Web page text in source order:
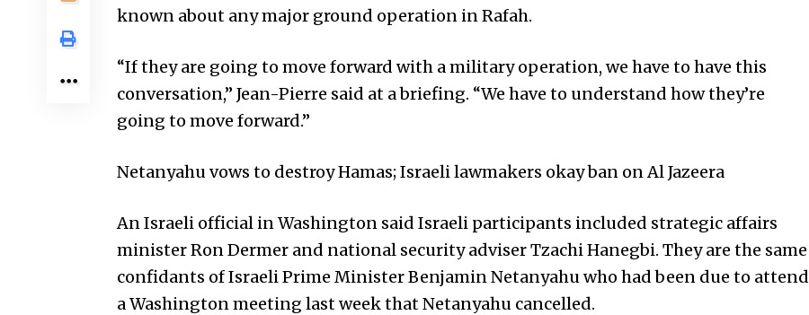
known about any major ground operation in Rafah.
“If they are going to move forward with a military operation, we have to have this
conversation,” Jean-Pierre said at a briefing. “We have to understand how they’re
going to move forward.”
Netanyahu vows to destroy Hamas; Israeli lawmakers okay ban on Al Jazeera
An Israeli official in Washington said Israeli participants included strategic affairs
minister Ron Dermer and national security adviser Tzachi Hanegbi. They are the same
confidants of Israeli Prime Minister Benjamin Netanyahu who had been due to attend
a Washington meeting last week that Netanyahu cancelled.